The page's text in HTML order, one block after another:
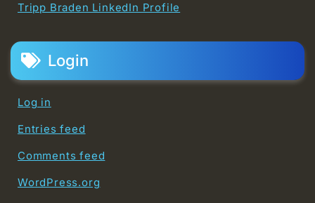
Tripp Braden LinkedIn Profile
Login
Log in
Entries feed
Comments feed
WordPress.org